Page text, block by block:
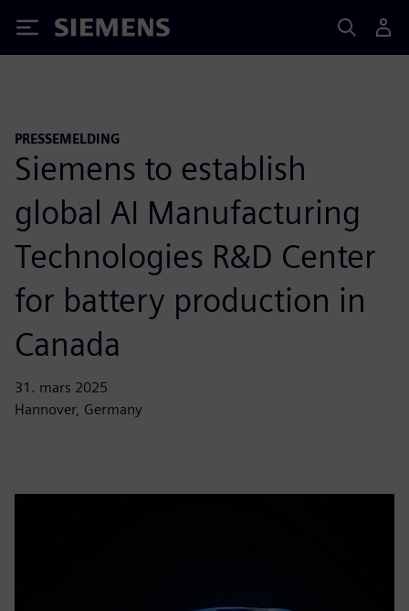
Siemens
PRESSEMELDING
Siemens to establish
global AI Manufacturing
Technologies R&D Center
for battery production in
Canada
31. mars 2025
Hannover, Germany